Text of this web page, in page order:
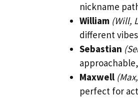
nickname
William (Will,
different
Sebastian
Maxwell
perfect for